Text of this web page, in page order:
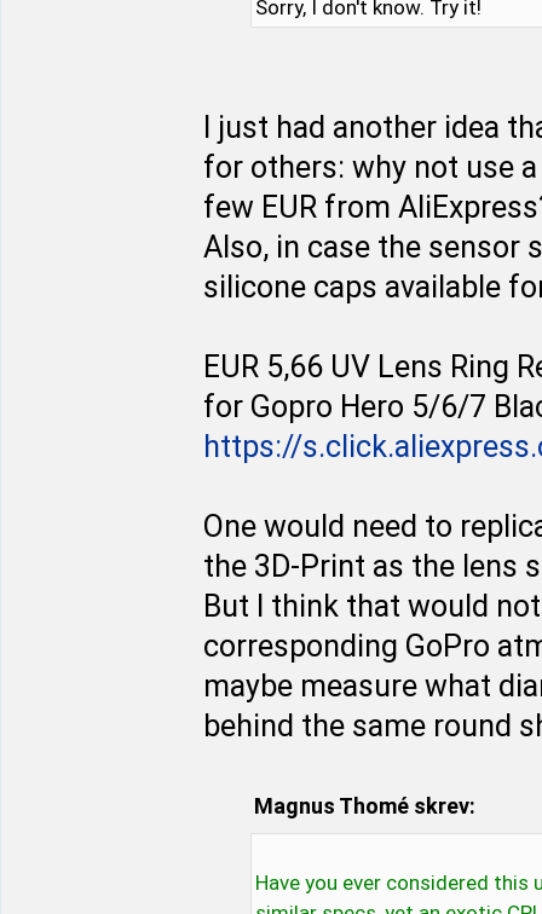
Sorry, I don't know. Try it!
I just had another idea
for others: why not use
few EUR from
Also, in case the sensor
silicone caps available
EUR 5,66 UV Lens Ring
for Gopro Hero 5/6/7
https://
One would need to
the 3D-Print as the lens
But I think that would
corresponding GoPro
maybe measure what
behind the same round
Magnus Thomé skrev:
Have you ever considered